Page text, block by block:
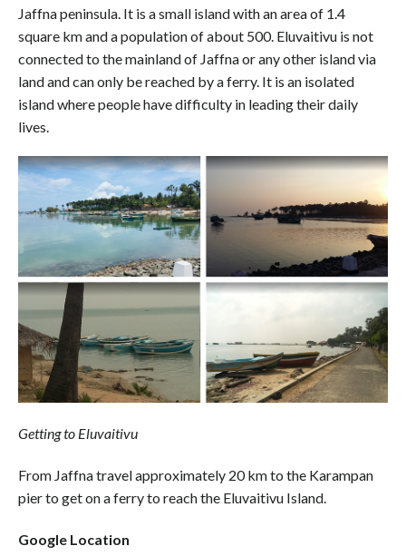
Jaffna peninsula. It is a small island with an area of 1.4
square km and a population of about 500. Eluvaitivu is not
connected to the mainland of Jaffna or any other island via
land and can only be reached by a ferry. It is an isolated
island where people have difficulty in leading their daily
lives.
Getting to Eluvaitivu
From Jaffna travel approximately 20 km to the Karampan
pier to get on a ferry to reach the Eluvaitivu Island.
Google Location